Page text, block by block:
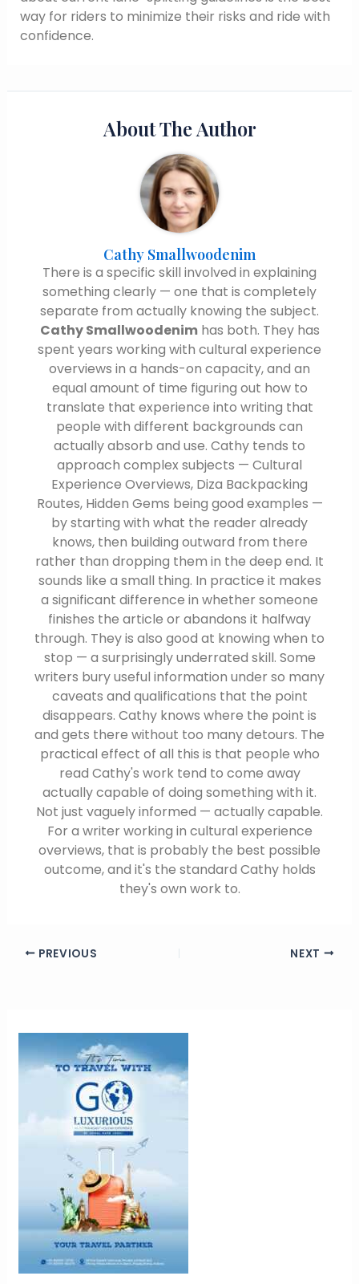
way for riders to minimize their risks and ride with
confidence.
About The Author
Cathy Smallwoodenim
There is a specific skill involved in explaining
something clearly — one that is completely
separate from actually knowing the subject.
Cathy Smallwoodenimhas both. They has
spent years working with cultural experience
overviews in a hands-on capacity, and an
equal amount of time figuring out how to
translate that experience into writing that
people with different backgrounds can
actually absorb and use. Cathy tends to
approach complex subjects — Cultural
Experience Overviews, Diza Backpacking
Routes, Hidden Gems being good examples —
by starting with what the reader already
knows, then building outward from there
rather than dropping them in the deep end. It
sounds like a small thing. In practice it makes
a significant difference in whether someone
finishes the article or abandons it halfway
through. They is also good at knowing when to
stop — a surprisingly underrated skill. Some
writers bury useful information under so many
caveats and qualifications that the point
disappears. Cathy knows where the point is
and gets there without too many detours. The
practical effect of all this is that people who
read Cathy's work tend to come away
actually capable of doing something with it.
Not just vaguely informed — actually capable.
For a writer working in cultural experience
overviews, that is probably the best possible
outcome, and it's the standard Cathy holds
they's own work to.
PREVIOUS NEXT